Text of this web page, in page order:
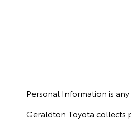
Personal Information is
Geraldton Toyota collects